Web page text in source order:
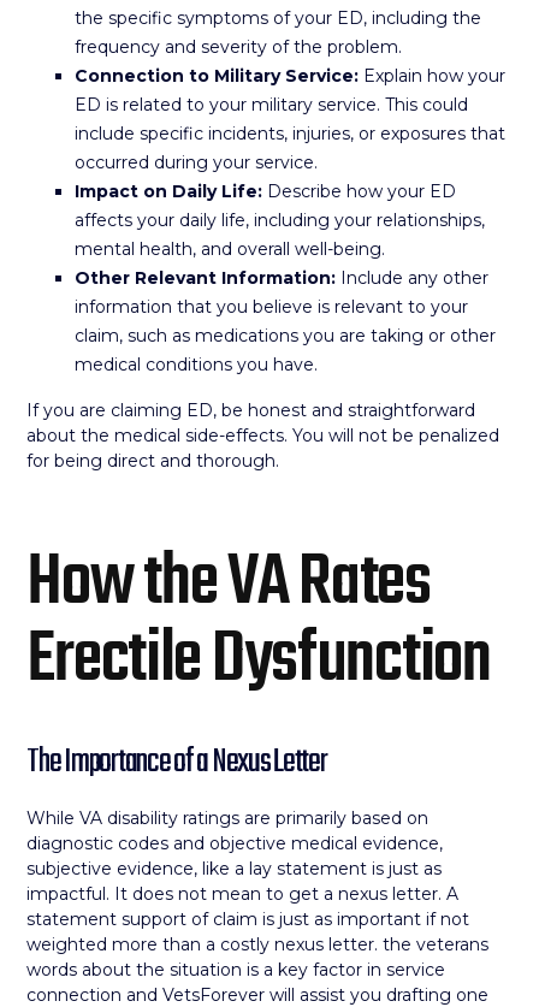
the specific symptoms of your ED, including the
frequency and severity of the problem.
Connection to Military Service: Explain how your
ED is related to your military service. This could
include specific incidents, injuries, or exposures that
occurred during your service.
Impact on Daily Life: Describe how your ED
affects your daily life, including your relationships,
mental health, and overall well-being.
Other Relevant Information: Include any other
information that you believe is relevant to your
claim, such as medications you are taking or other
medical conditions you have.
If you are claiming ED, be honest and straightforward
about the medical side-effects. You will not be penalized
for being direct and thorough.
How the VA Rates
Erectile Dysfunction
The Importance of a Nexus Letter
While VA disability ratings are primarily based on
diagnostic codes and objective medical evidence,
subjective evidence, like a lay statement is just as
impactful. It does not mean to get a nexus letter. A
statement support of claim is just as important if not
weighted more than a costly nexus letter. the veterans
words about the situation is a key factor in service
connection and VetsForever will assist you drafting one